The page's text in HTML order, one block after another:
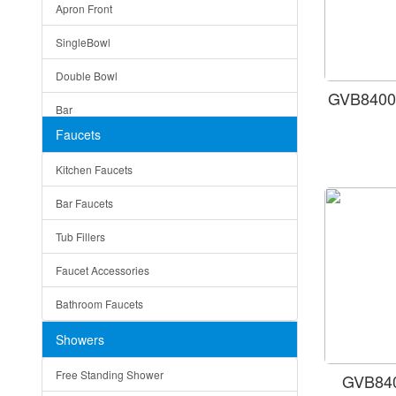
Modern
Milan
Under Sink Trays
Mirrors
Rome
Pienza
Lazio
Quin
Ruby
Suri
Apron Front
SingleBowl
Double Bowl
Bar
Top Mount
Single Bowl
DoubleBowl
Vessel Bowls
Ceramic
Tempered Glass
Baskets
Bottom Grids
Faucets
Kitchen Faucets
Bar Faucets
Tub Fillers
Faucet Accessories
Bathroom Faucets
Showers
Free Standing Shower